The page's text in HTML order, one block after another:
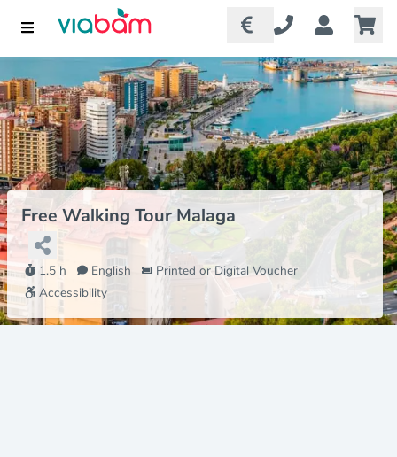
Free Walking Tour Malaga
1.5 h English
Printed or Digital Voucher
Accessibility